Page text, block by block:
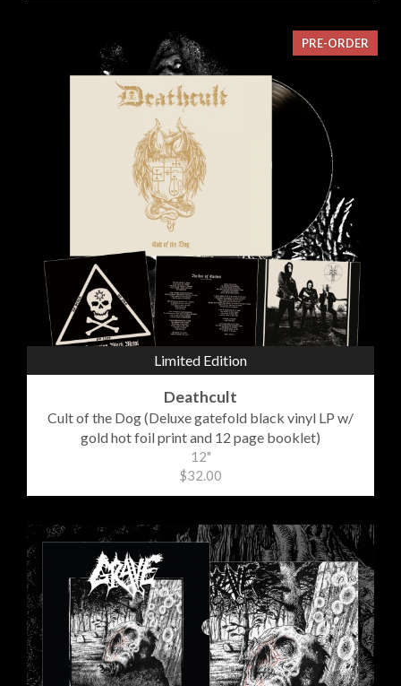
Limited Edition
PRE-ORDER
Deathcult
Cult of the Dog (Deluxe gatefold black vinyl LP w/
gold hot foil print and 12 page booklet)
12"
$32.00